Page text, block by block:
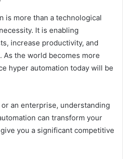
is more than a technological
It is enabling
increase productivity, and
the world becomes more
hyper automation today will be
an enterprise, understanding
can transform your
you a significant competitive